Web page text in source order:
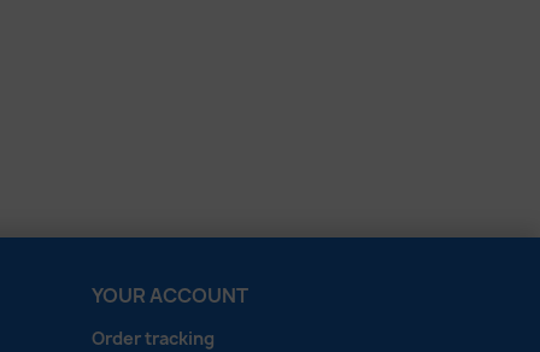
YOUR ACCOUNT
Order tracking